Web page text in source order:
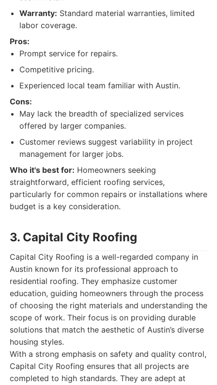
Warranty: Standard material warranties, limited
labor coverage.
Pros:
Prompt service for repairs.
Competitive pricing.
Experienced local team familiar with Austin.
Cons:
May lack the breadth of specialized services
offered by larger companies.
Customer reviews suggest variability in project
management for larger jobs.
Who it's best for: Homeowners seeking
straightforward, efficient roofing services,
particularly for common repairs or installations where
budget is a key consideration.
3. Capital City Roofing
Capital City Roofing is a well-regarded company in
Austin known for its professional approach to
residential roofing. They emphasize customer
education, guiding homeowners through the process
of choosing the right materials and understanding the
scope of work. Their focus is on providing durable
solutions that match the aesthetic of Austin’s diverse
housing styles.
With a strong emphasis on safety and quality control,
Capital City Roofing ensures that all projects are
completed to high standards. They are adept at